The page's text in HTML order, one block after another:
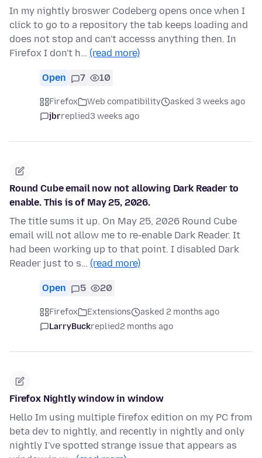
In my nightly broswer Codeberg opens once when I
click to go to a repository the tab keeps loading and
does not stop and can't accesss anything then. In
Firefox I don't h… (read more)
Open 7 10
Firefox Web compatibility
asked 3 weeks ago
jbrreplied3 weeks ago
Round Cube email now not allowing Dark Reader to
enable. This is of May 25, 2026.
The title sums it up. On May 25, 2026 Round Cube
email will not allow me to re-enable Dark Reader. It
had been working up to that point. I disabled Dark
Reader just to s… (read more)
Open 5 20
Firefox Extensions
asked 2 months ago
LarryBuckreplied2 months ago
Firefox Nightly window in window
Hello Im using multiple firefox edition on my PC from
beta dev to nightly, and recently in nightly and only
nightly I've spotted strange issue that appears as